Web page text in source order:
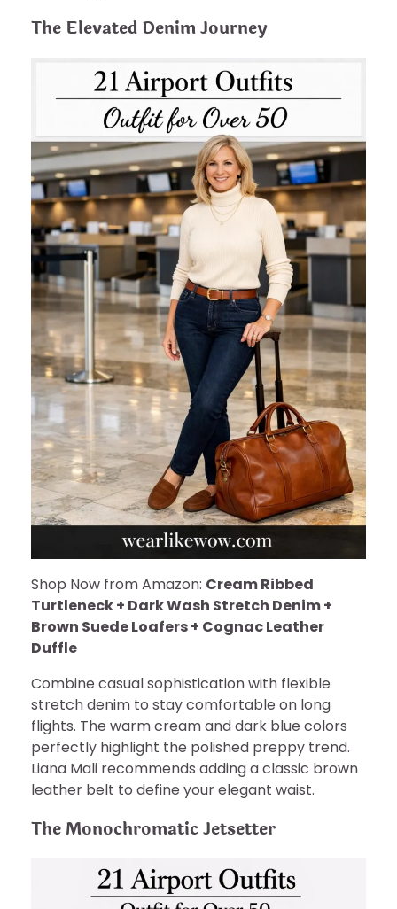
The Elevated Denim Journey
Shop Now from Amazon: Cream Ribbed
Turtleneck + Dark Wash Stretch Denim +
Brown Suede Loafers + Cognac Leather
Duffle
Combine casual sophistication with flexible
stretch denim to stay comfortable on long
flights. The warm cream and dark blue colors
perfectly highlight the polished preppy trend.
Liana Mali recommends adding a classic brown
leather belt to define your elegant waist.
The Monochromatic Jetsetter